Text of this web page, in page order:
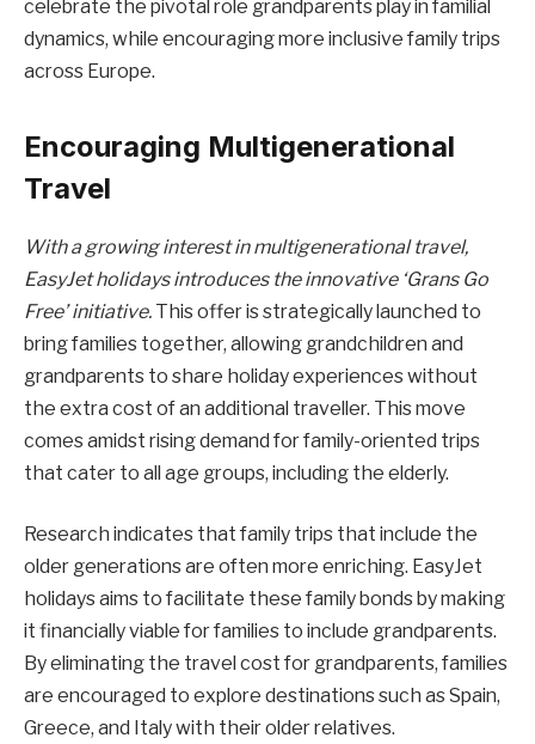
celebrate the pivotal role grandparents play in familial
dynamics, while encouraging more inclusive family trips
across Europe.
Encouraging Multigenerational
Travel
With a growing interest in multigenerational travel,
EasyJet holidays introduces the innovative ‘Grans Go
Free’ initiative. This offer is strategically launched to
bring families together, allowing grandchildren and
grandparents to share holiday experiences without
the extra cost of an additional traveller. This move
comes amidst rising demand for family-oriented trips
that cater to all age groups, including the elderly.
Research indicates that family trips that include the
older generations are often more enriching. EasyJet
holidays aims to facilitate these family bonds by making
it financially viable for families to include grandparents.
By eliminating the travel cost for grandparents, families
are encouraged to explore destinations such as Spain,
Greece, and Italy with their older relatives.